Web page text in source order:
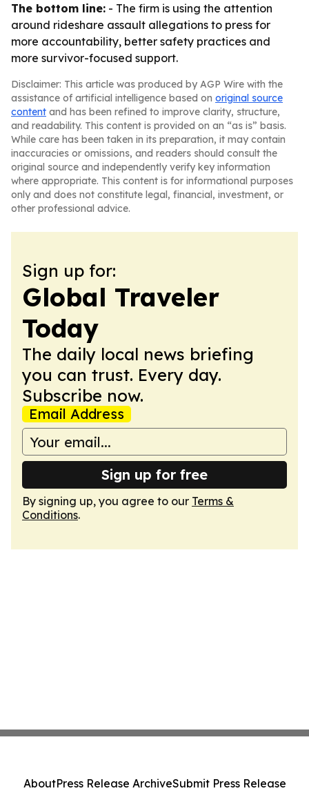
The bottom line: - The firm is using the attention
around rideshare assault allegations to press for
more accountability, better safety practices and
more survivor-focused support.
Disclaimer: This article was produced by AGP Wire with the
assistance of artificial intelligence based on original source
content and has been refined to improve clarity, structure,
and readability. This content is provided on an “as is” basis.
While care has been taken in its preparation, it may contain
inaccuracies or omissions, and readers should consult the
original source and independently verify key information
where appropriate. This content is for informational purposes
only and does not constitute legal, financial, investment, or
other professional advice.
Sign up for:
Global Traveler
Today
The daily local news briefing
you can trust. Every day.
Subscribe now.
Email Address
Sign up for free
By signing up, you agree to our Terms &
Conditions.
AboutPress Release ArchiveSubmit Press Release